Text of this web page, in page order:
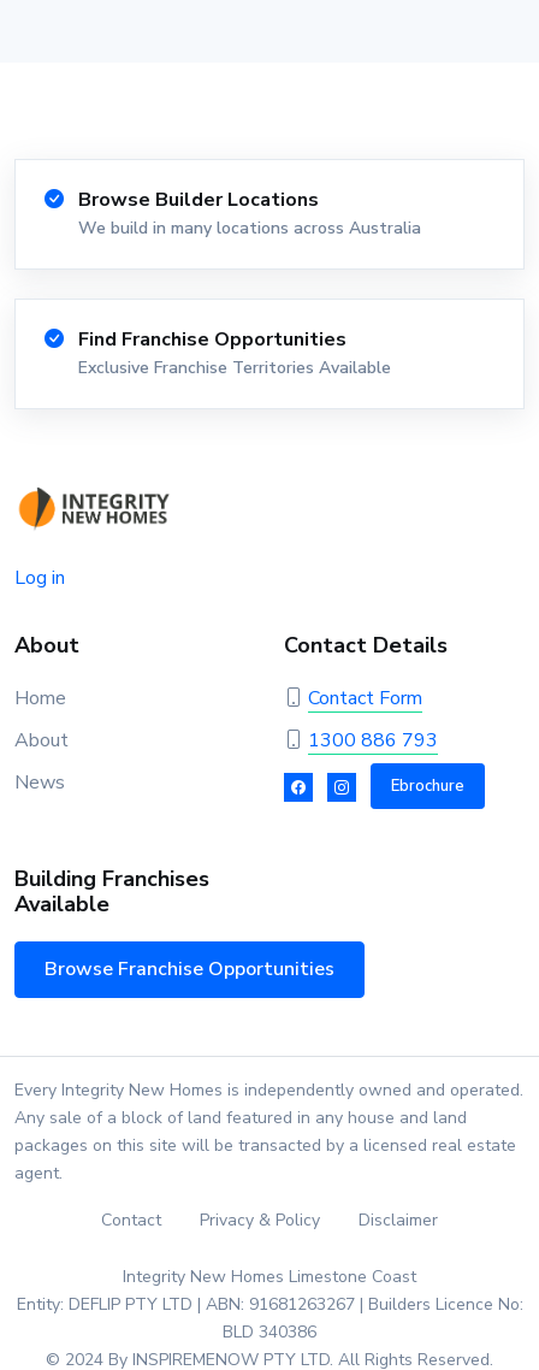
Browse Builder Locations
We build in many locations across Australia
Find Franchise Opportunities
Exclusive Franchise Territories Available
Log in
About
Home
About
News
Contact Details
Contact Form
1300 886 793
Ebrochure
Building Franchises
Available
Browse Franchise Opportunities
Every Integrity New Homes is independently owned and operated.
Any sale of a block of land featured in any house and land
packages on this site will be transacted by a licensed real estate
agent.
Contact Privacy & Policy Disclaimer
Integrity New Homes Limestone Coast
Entity: DEFLIP PTY LTD | ABN: 91681263267 | Builders Licence No:
BLD 340386
© 2024 By INSPIREMENOW PTY LTD. All Rights Reserved.